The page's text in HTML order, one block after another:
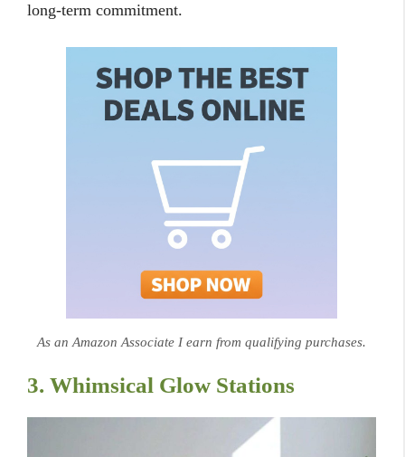
long-term commitment.
As an Amazon Associate I earn from qualifying purchases.
3. Whimsical Glow Stations